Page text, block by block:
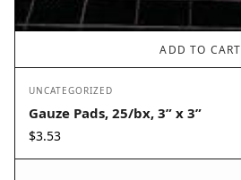
ADD TO CART
UNCATEGORIZED
Gauze Pads, 25/bx, 3” x 3”
$3.53